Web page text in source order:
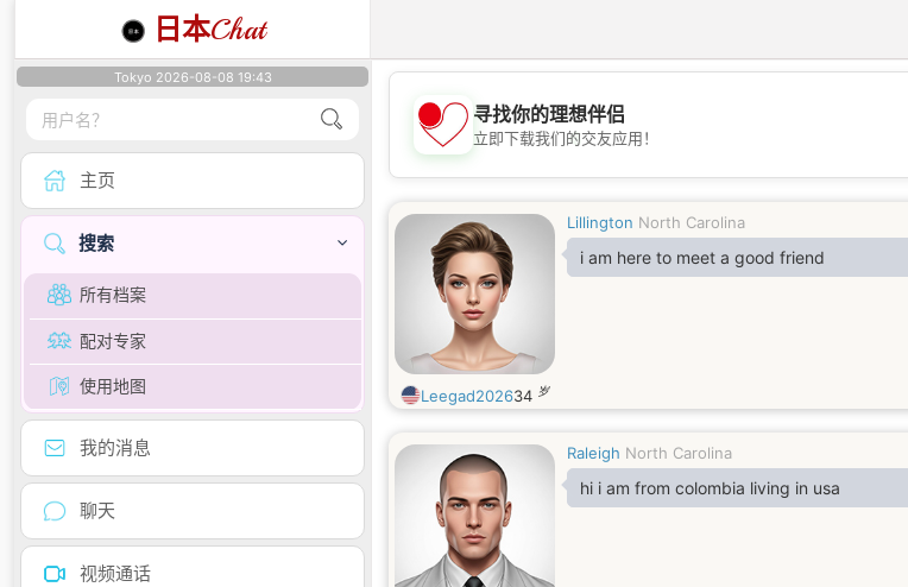
日本Chat
Tokyo 2026-08-08 19:43
主页
搜索
所有档案
配对专家
使用地图
我的消息
聊天
视频通话
💖
💕
寻找你的理想伴侣
立即下载我们的交友应用！
Lillington North Carolina
i am here to meet a good friend
Leegad202634 岁
Raleigh North Carolina
hi i am from colombia living in usa